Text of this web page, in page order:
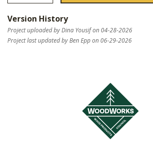
Version History
Project uploaded by Dina Yousif on 04-28-2026
Project last updated by Ben Epp on 06-29-2026